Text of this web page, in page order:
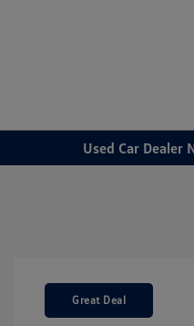
Used Car Dealer
Great Deal